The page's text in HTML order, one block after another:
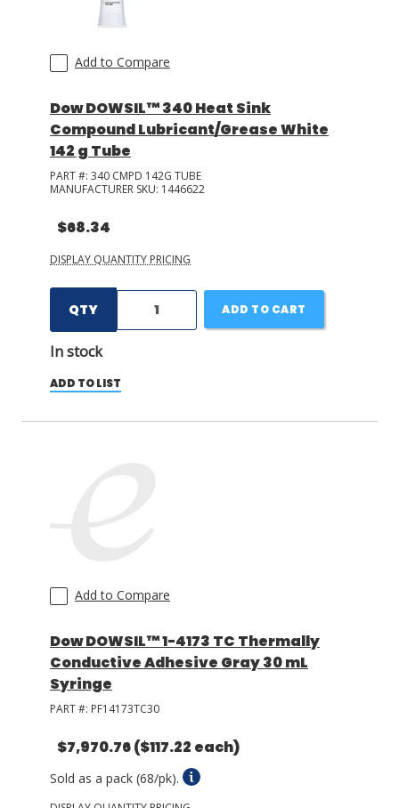
Add to Compare
Dow DOWSIL™ 340 Heat Sink
Compound Lubricant/Grease White
142 g Tube
PART #: 340 CMPD 142G TUBE
MANUFACTURER SKU: 1446622
$68.34
DISPLAY QUANTITY PRICING
QTY
In stock
ADD TO CART
ADD TO LIST
Add to Compare
Dow DOWSIL™ 1-4173 TC Thermally
Conductive Adhesive Gray 30 mL
Syringe
PART #: PF14173TC30
$7,970.76($117.22 each)
Sold as a pack (68/pk).